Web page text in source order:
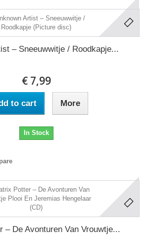
– Sneeuwwitje / Roodkapje...
€ 7,99
to cart More
In Stock
– De Avonturen Van Vrouwtje...